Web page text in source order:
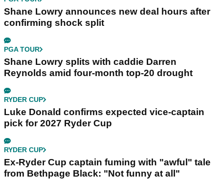
Shane Lowry announces new deal hours after
confirming shock split
PGA TOUR
Shane Lowry splits with caddie Darren
Reynolds amid four-month top-20 drought
RYDER CUP
Luke Donald confirms expected vice-captain
pick for 2027 Ryder Cup
RYDER CUP
Ex-Ryder Cup captain fuming with "awful" tale
from Bethpage Black: "Not funny at all"